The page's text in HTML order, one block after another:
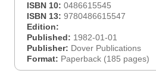
ISBN 10: 0486615545
ISBN 13: 9780486615547
Edition:
Published: 1982-01-01
Publisher: Dover Publications
Format: Paperback (185 pages)